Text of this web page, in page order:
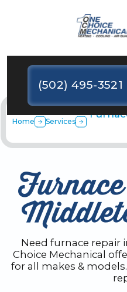
(502) 495-3521
Home Services
Need furnace repair
Choice Mechanical
for all makes &